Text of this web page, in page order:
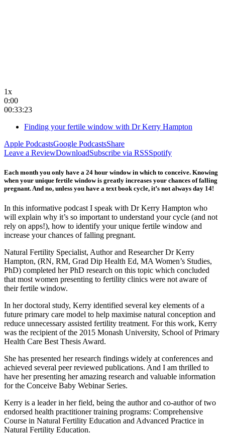
1x
0:00
00:33:23
Finding your fertile window with Dr Kerry Hampton
Apple PodcastsGoogle PodcastsShare
Leave a ReviewDownloadSubscribe via RSSSpotify
Each month you only have a 24 hour window in which to conceive. Knowing
when your unique fertile window is greatly increases your chances of falling
pregnant. And no, unless you have a text book cycle, it’s not always day 14!
In this informative podcast I speak with Dr Kerry Hampton who
will explain why it’s so important to understand your cycle (and not
rely on apps!), how to identify your unique fertile window and
increase your chances of falling pregnant.
Natural Fertility Specialist, Author and Researcher Dr Kerry
Hampton, (RN, RM, Grad Dip Health Ed, MA Women’s Studies,
PhD) completed her PhD research on this topic which concluded
that most women presenting to fertility clinics were not aware of
their fertile window.
In her doctoral study, Kerry identified several key elements of a
future primary care model to help maximise natural conception and
reduce unnecessary assisted fertility treatment. For this work, Kerry
was the recipient of the 2015 Monash University, School of Primary
Health Care Best Thesis Award.
She has presented her research findings widely at conferences and
achieved several peer reviewed publications. And I am thrilled to
have her presenting her amazing research and valuable information
for the Conceive Baby Webinar Series.
Kerry is a leader in her field, being the author and co-author of two
endorsed health practitioner training programs: Comprehensive
Course in Natural Fertility Education and Advanced Practice in
Natural Fertility Education.